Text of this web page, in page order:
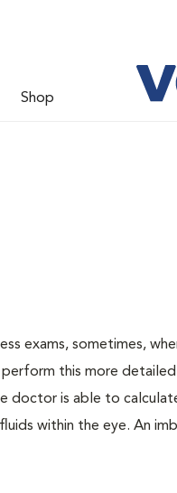
Shop
exams, sometimes,
this more
is able to
within the eye. An